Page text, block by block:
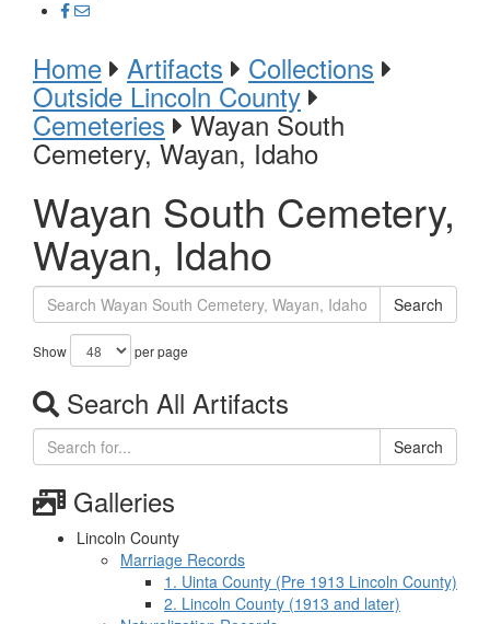
Home Artifacts Collections
Outside Lincoln County
Cemeteries Wayan South
Cemetery, Wayan, Idaho
Wayan South Cemetery,
Wayan, Idaho
Search
Show per page
Search All Artifacts
Search
Galleries
Lincoln County
Marriage Records
1. Uinta County (Pre 1913 Lincoln County)
2. Lincoln County (1913 and later)